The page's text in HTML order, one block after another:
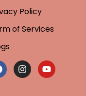
Policy
of Services